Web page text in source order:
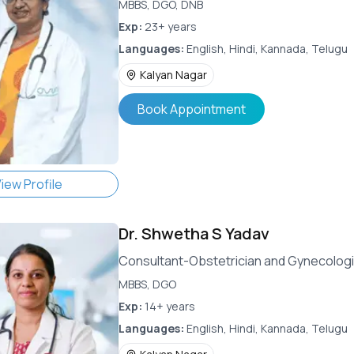
Profile
MBBS, DGO, DNB
Exp: 23+ years
Languages: English, Hindi, Kannada, Telugu
Kalyan Nagar
Book Appointment
Dr.Shwetha S Yadav
Consultant-Obstetrician and
MBBS, DGO
Exp: 14+ years
Languages: English, Hindi, Kannada, Telugu